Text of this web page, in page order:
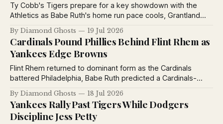
Ty Cobb's Tigers prepare for a key showdown with the
Athletics as Babe Ruth's home run pace cools, Grantland
Rice debates baseball's greatest manager, and pennant
races tighten across both major leagues.
By Diamond Ghosts 19 Jul 2026
Cardinals Pound Phillies Behind Flint Rhem as
Yankees Edge Browns
Flint Rhem returned to dominant form as the Cardinals
battered Philadelphia, Babe Ruth predicted a Cardinals-
Yankees World Series, the Yankees defeated the Browns,
and the St. Louis Stars extended their winning streak to
eleven games.
By Diamond Ghosts 18 Jul 2026
Yankees Rally Past Tigers While Dodgers
Discipline Jess Petty